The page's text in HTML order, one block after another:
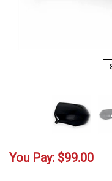
You Pay: $99.00